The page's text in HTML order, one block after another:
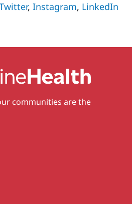
, Instagram, LinkedIn
communities are the